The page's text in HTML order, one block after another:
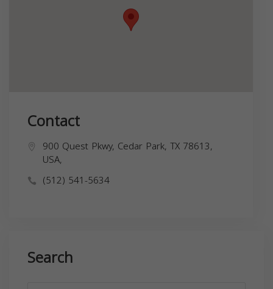
Contact
900 Quest Pkwy, Cedar Park, TX 78613,
USA,
(512) 541-5634
Search